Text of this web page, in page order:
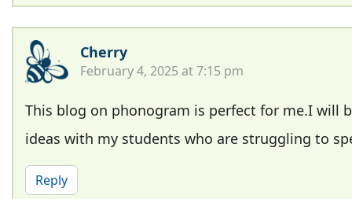
Cherry
February 4, 2025 at 7:15 pm
This blog on phonogram is perfect for me.I will
ideas with my students who are struggling to
Reply